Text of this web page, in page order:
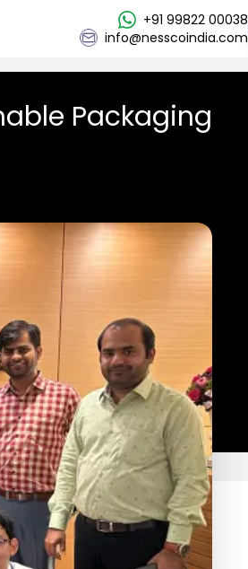
+91 99822 00038
info@nesscoindia.com
Packaging